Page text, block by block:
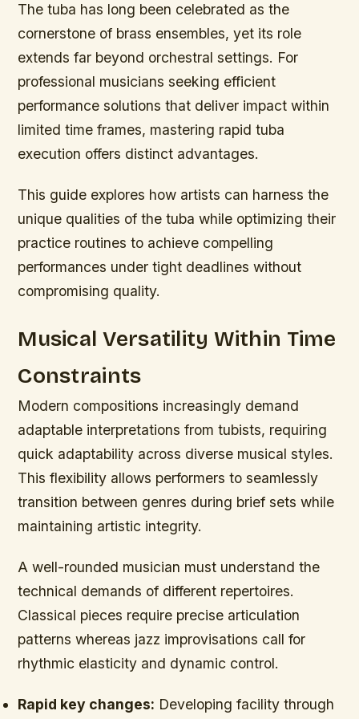
The tuba has long been celebrated as the
cornerstone of brass ensembles, yet its role
extends far beyond orchestral settings. For
professional musicians seeking efficient
performance solutions that deliver impact within
limited time frames, mastering rapid tuba
execution offers distinct advantages.
This guide explores how artists can harness the
unique qualities of the tuba while optimizing their
practice routines to achieve compelling
performances under tight deadlines without
compromising quality.
Musical Versatility Within Time
Constraints
Modern compositions increasingly demand
adaptable interpretations from tubists, requiring
quick adaptability across diverse musical styles.
This flexibility allows performers to seamlessly
transition between genres during brief sets while
maintaining artistic integrity.
A well-rounded musician must understand the
technical demands of different repertoires.
Classical pieces require precise articulation
patterns whereas jazz improvisations call for
rhythmic elasticity and dynamic control.
Rapid key changes: Developing facility through